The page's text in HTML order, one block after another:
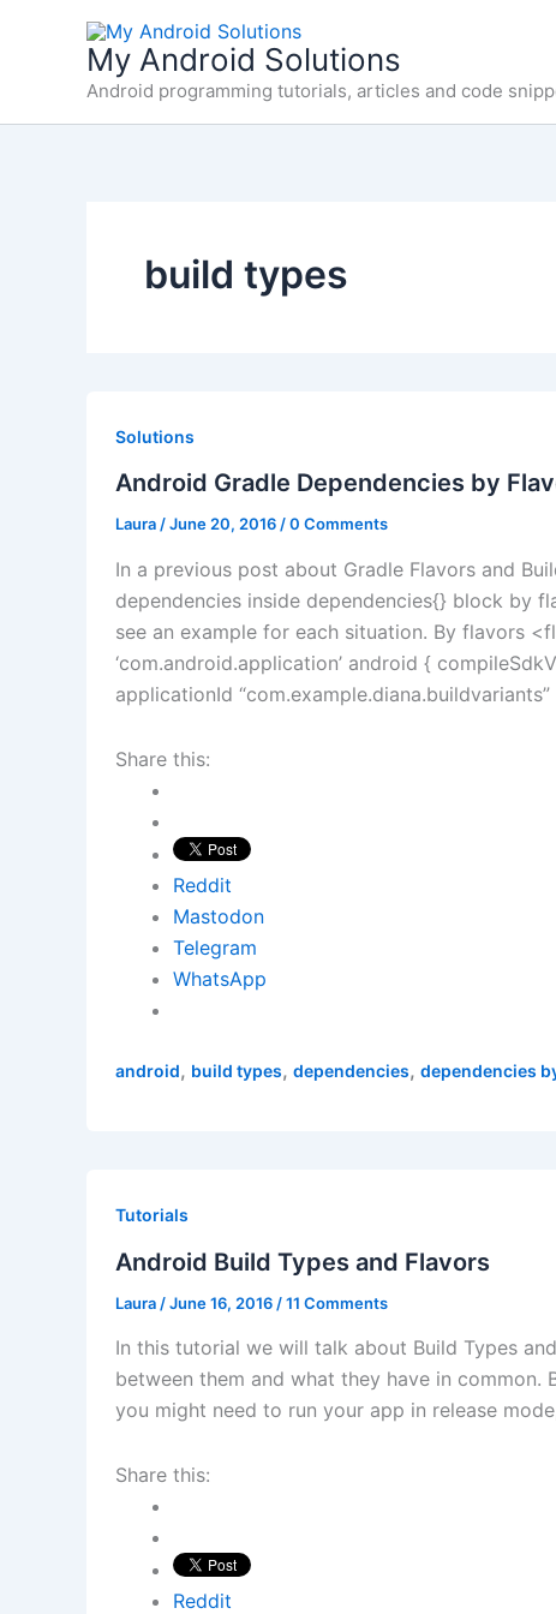
My Android Solutions
Android programming tutorials, articles and code
build types
Solutions
Android Gradle Dependencies by
Laura/June 20, 2016/0 Comments
In a previous post about Gradle Flavors and
dependencies inside dependencies{} block by
see an example for each situation. By flavors
‘com.android.application’ android {
applicationId
Share this:
Reddit
Mastodon
Telegram
WhatsApp
android, build types, dependencies, dependencies
Tutorials
Android Build Types and Flavors
Laura /June 16, 2016 /11 Comments
In this tutorial we will talk about Build Types
between them and what they have in
you might need to run your app in release
Share this:
Reddit